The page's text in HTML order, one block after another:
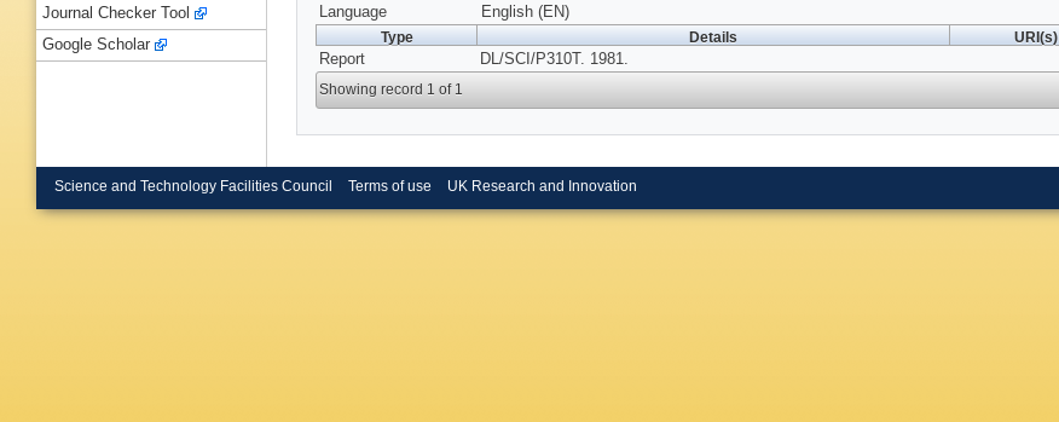
Language
English (EN)
Type Details URI(s)
Report DL/SCI/P310T. 1981.
Showing record 1 of 1
Journal Checker Tool
Google Scholar
Science and Technology Facilities Council Terms of use UK Research and Innovation